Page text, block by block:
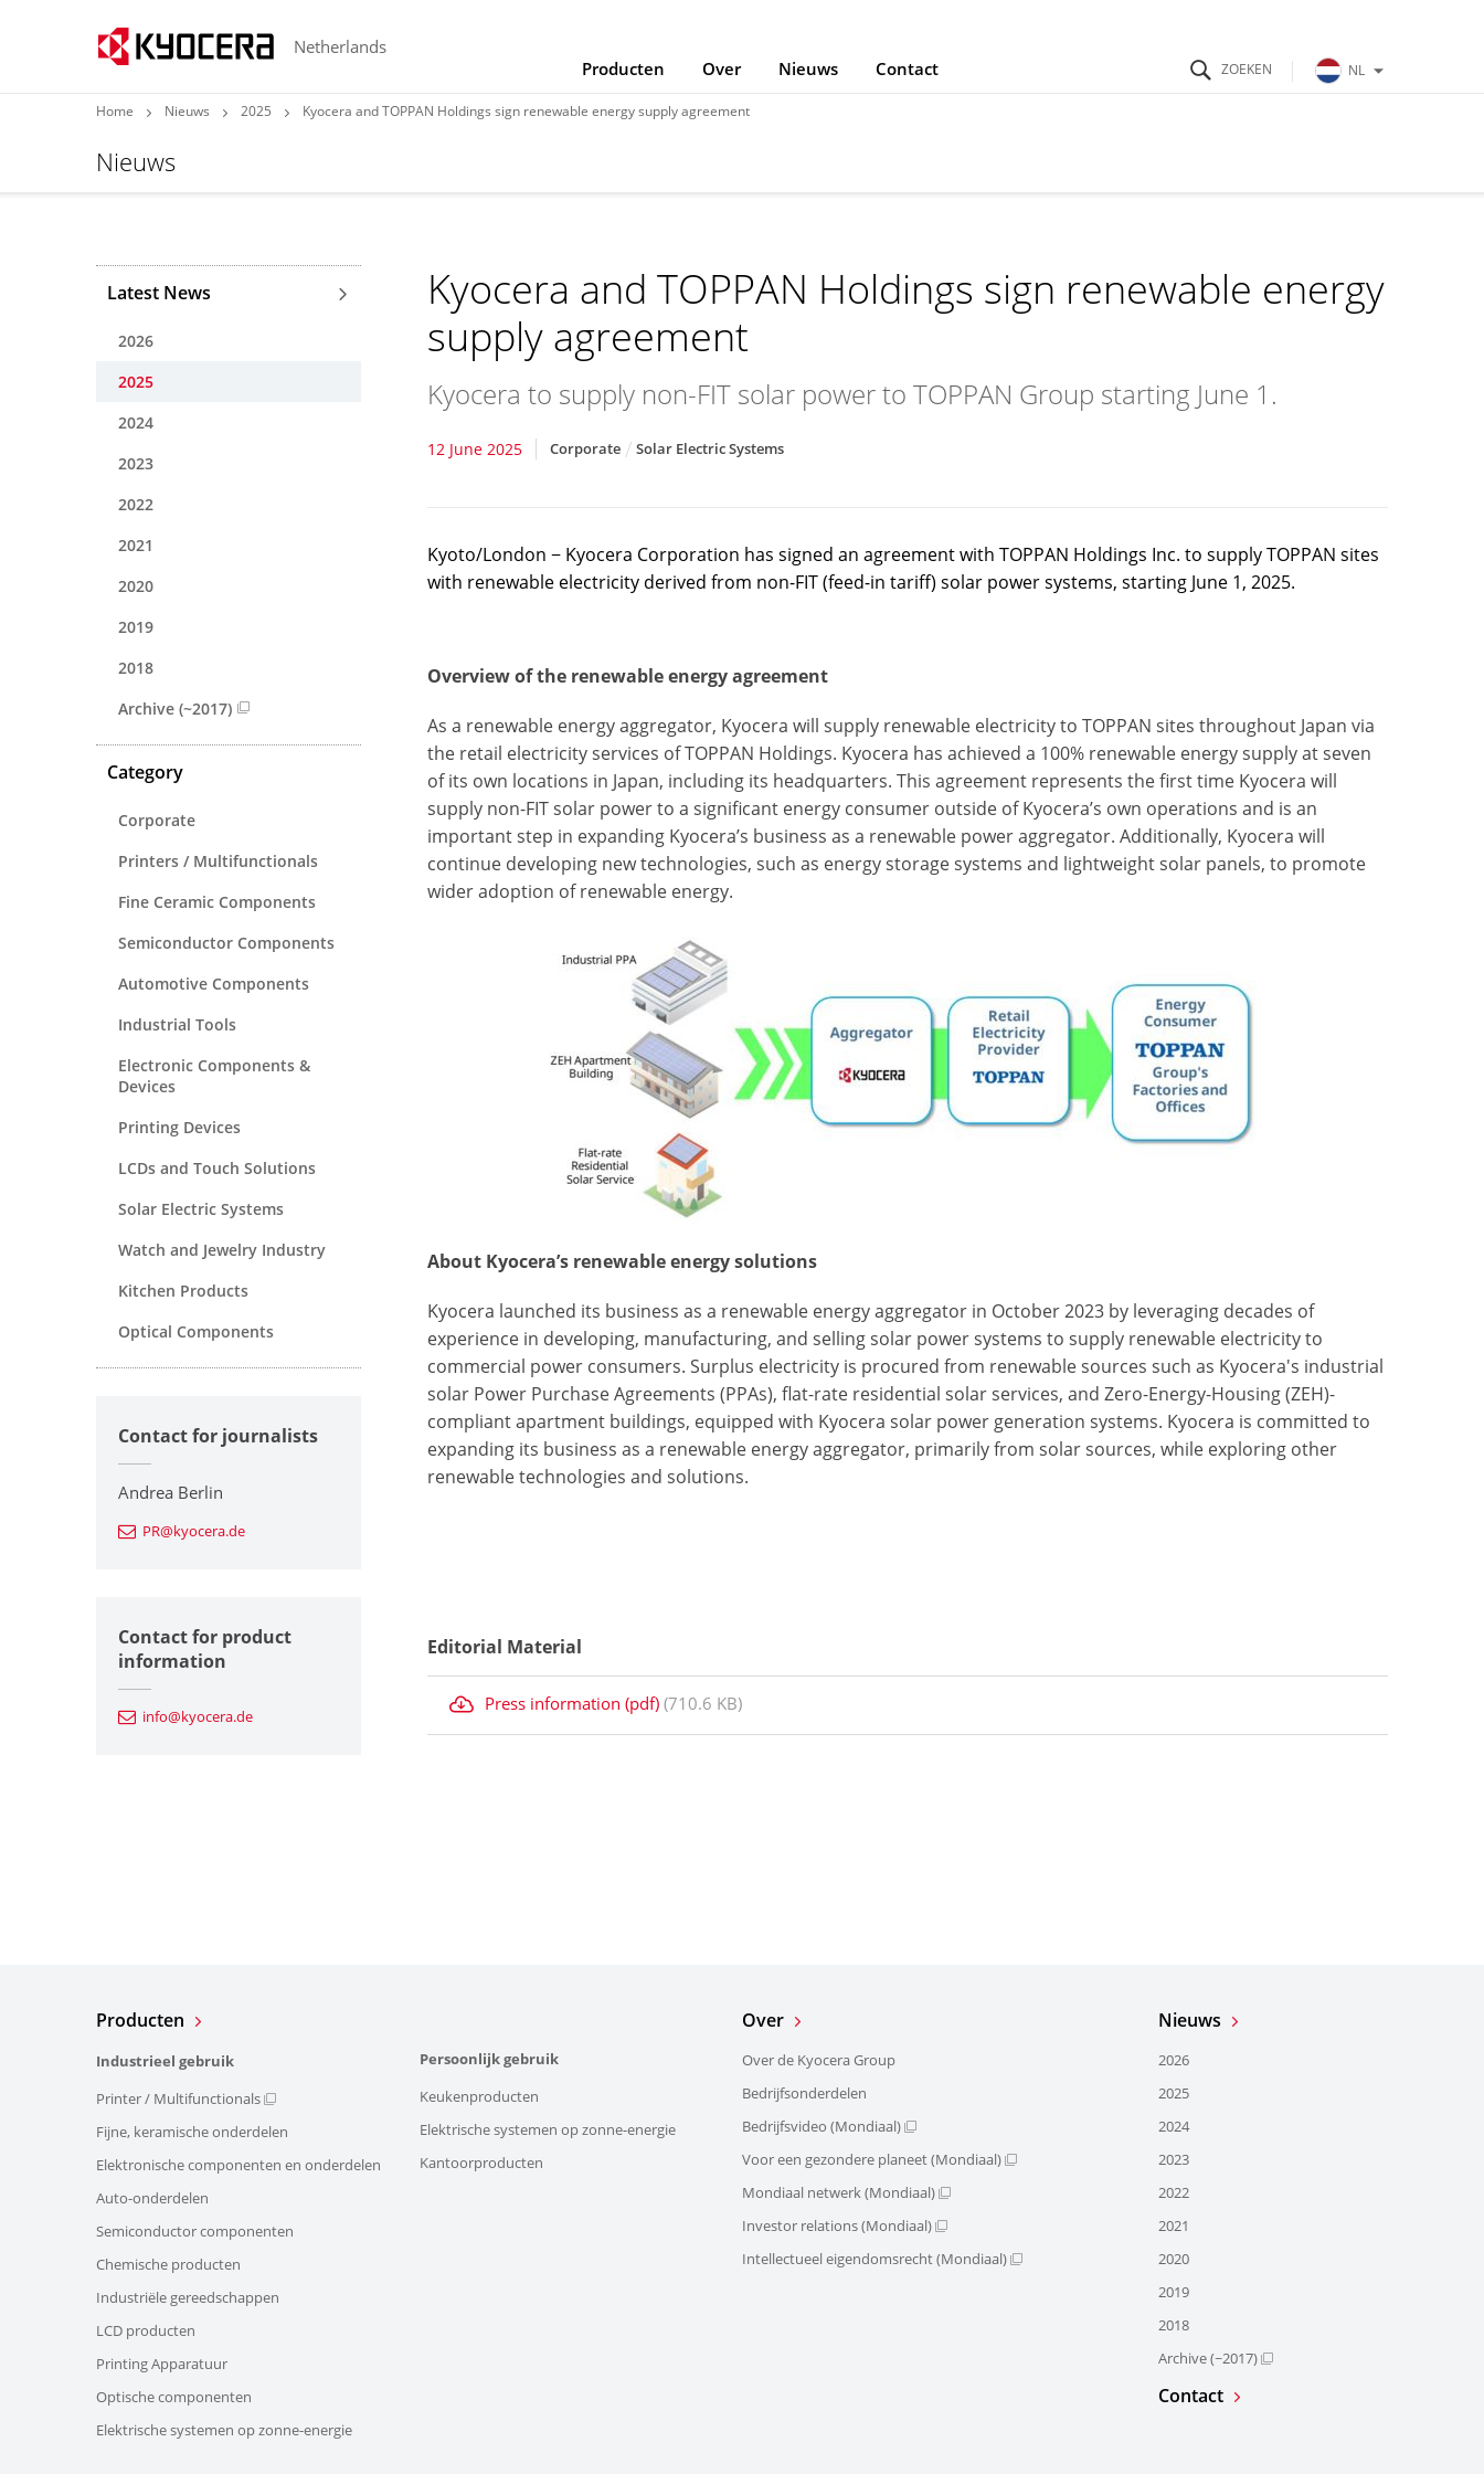
Netherlands
Producten
Over Nieuws Contact NL
Home Nieuws 2025 Kyocera and TOPPAN Holdings sign renewable energy supply agreement
Nieuws
Kyocera and TOPPAN Holdings sign renewable energy
supply agreement
Kyocera to supply non-FIT solar power to TOPPAN Group starting June 1.
12 June 2025 Corporate Solar Electric Systems
Kyoto/London − Kyocera Corporation has signed an agreement with TOPPAN Holdings Inc. to supply TOPPAN sites
with renewable electricity derived from non-FIT (feed-in tariff) solar power systems, starting June 1, 2025.
Overview of the renewable energy agreement
As a renewable energy aggregator, Kyocera will supply renewable electricity to TOPPAN sites throughout Japan via
the retail electricity services of TOPPAN Holdings. Kyocera has achieved a 100% renewable energy supply at seven
of its own locations in Japan, including its headquarters. This agreement represents the first time Kyocera will
supply non-FIT solar power to a significant energy consumer outside of Kyocera’s own operations and is an
important step in expanding Kyocera’s business as a renewable power aggregator. Additionally, Kyocera will
continue developing new technologies, such as energy storage systems and lightweight solar panels, to promote
wider adoption of renewable energy.
About Kyocera’s renewable energy solutions
Kyocera launched its business as a renewable energy aggregator in October 2023 by leveraging decades of
experience in developing, manufacturing, and selling solar power systems to supply renewable electricity to
commercial power consumers. Surplus electricity is procured from renewable sources such as Kyocera's industrial
solar Power Purchase Agreements (PPAs), flat-rate residential solar services, and Zero-Energy-Housing (ZEH)-
compliant apartment buildings, equipped with Kyocera solar power generation systems. Kyocera is committed to
expanding its business as a renewable energy aggregator, primarily from solar sources, while exploring other
renewable technologies and solutions.
Editorial Material
Press information (pdf) (710.6 KB)
Latest News
2026
2025
2024
2023
2022
2021
2020
2019
2018
Archive (~2017)
Category
Corporate
Printers / Multifunctionals
Fine Ceramic Components
Semiconductor Components
Automotive Components
Industrial Tools
Electronic Components &
Devices
Printing Devices
LCDs and Touch Solutions
Solar Electric Systems
Watch and Jewelry Industry
Kitchen Products
Optical Components
Contact for journalists
Andrea Berlin
PR@kyocera.de
Contact for product
information
info@kyocera.de
Producten
Industrieel gebruik
Printer / Multifunctionals
Fijne, keramische onderdelen
Elektronische componenten en onderdelen
Auto-onderdelen
Semiconductor componenten
Chemische producten
Industriële gereedschappen
LCD producten
Printing Apparatuur
Optische componenten
Elektrische systemen op zonne-energie
Persoonlijk gebruik
Keukenproducten
Elektrische systemen op zonne-energie
Kantoorproducten
Over
Over de Kyocera Group
Bedrijfsonderdelen
Bedrijfsvideo (Mondiaal)
Voor een gezondere planeet (Mondiaal)
Mondiaal netwerk (Mondiaal)
Investor relations (Mondiaal)
Intellectueel eigendomsrecht (Mondiaal)
Nieuws
2026
2025
2024
2023
2022
2021
2020
2019
2018
Archive (~2017)
Contact